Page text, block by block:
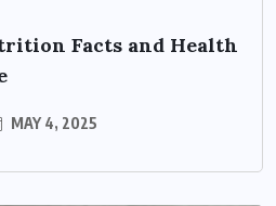
Facts and Health
MAY 4, 2025